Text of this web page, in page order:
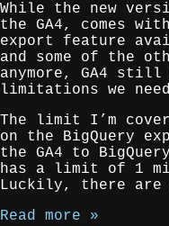
While the new
the GA4, comes
export feature
and some of the
anymore, GA4
limitations we
The limit I’m
on the BigQuery
the GA4 to
has a limit of 1
Luckily, there are
Read more »